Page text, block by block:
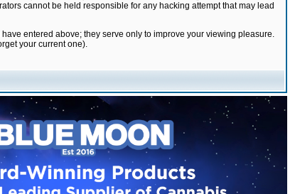
cannot be held responsible for any hacking attempt that may lead
entered above; they serve only to improve your viewing pleasure.
your current one).